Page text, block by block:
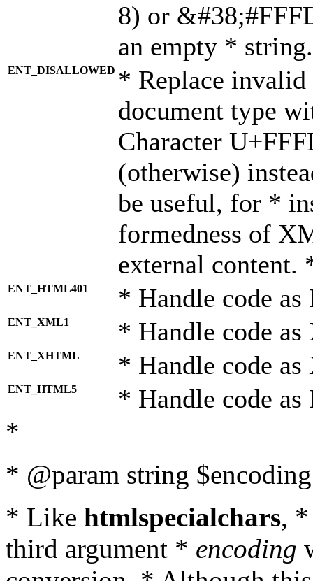
8) or
an empty *
ENT_DISALLOWED * Replace
document type
Character
(otherwise)
be useful, for *
formedness of
external content.
ENT_HTML401 * Handle code
ENT_XML1 * Handle code
ENT_XHTML * Handle code
ENT_HTML5 * Handle code
*
* @param string
* Like htmlspecialchars,
third argument * encoding